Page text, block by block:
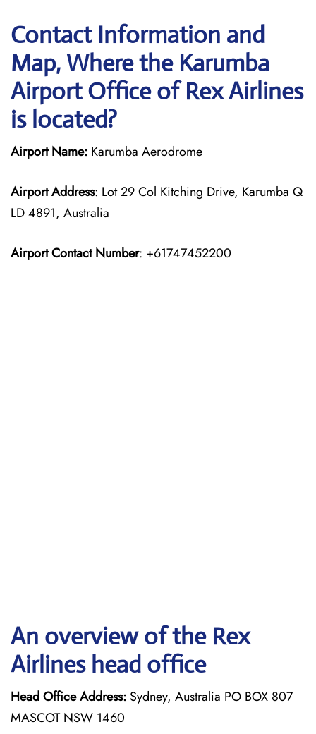
Contact Information and
Map, Where the Karumba
Airport Office of Rex Airlines
is located?
Airport Name: Karumba Aerodrome
Airport Address: Lot 29 Col Kitching Drive, Karumba Q
LD 4891, Australia
Airport Contact Number: +61747452200
An overview of the Rex
Airlines head office
Head Office Address: Sydney, Australia PO BOX 807
MASCOT NSW 1460